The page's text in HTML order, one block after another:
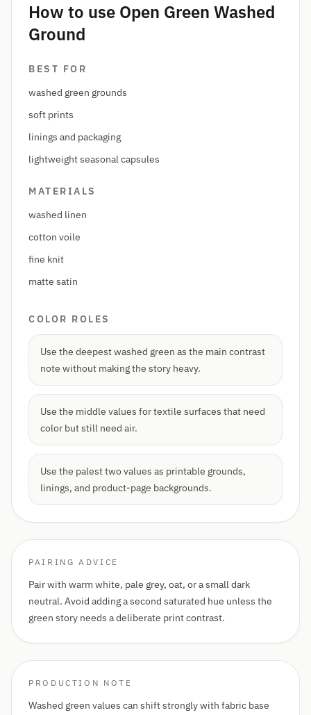
How to use Open Green Washed
Ground
BEST FOR
washed green grounds
soft prints
linings and packaging
lightweight seasonal capsules
MATERIALS
washed linen
cotton voile
fine knit
matte satin
COLOR ROLES
Use the deepest washed green as the main contrast
note without making the story heavy.
Use the middle values for textile surfaces that need
color but still need air.
Use the palest two values as printable grounds,
linings, and product-page backgrounds.
PAIRING ADVICE
Pair with warm white, pale grey, oat, or a small dark
neutral. Avoid adding a second saturated hue unless the
green story needs a deliberate print contrast.
PRODUCTION NOTE
Washed green values can shift strongly with fabric base